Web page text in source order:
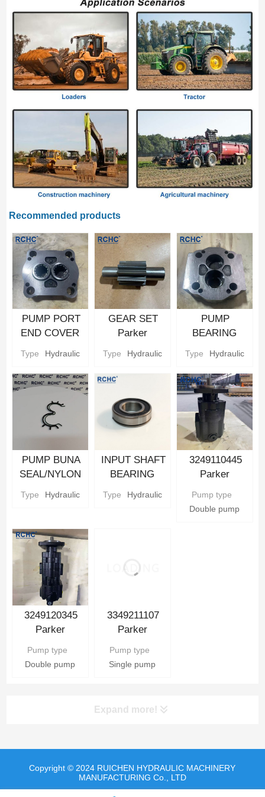
Recommended products
PUMP PORT
END COVER
Pump Parts
Type Hydraulic
GEAR SET
Parker
Pump Parts
Type Hydraulic
PUMP
BEARING
Parker
Hydraulic gear
Pump Parts
Type Hydraulic
PUMP BUNA
SEAL/NYLON
Parker
Pump Parts
Type Hydraulic
INPUT SHAFT
BEARING
Hydraulic gear
Type Hydraulic
3249110445
Parker
Pump
Pump type
Double pump
3249120345
Parker
Pump
Pump type
Double pump
3349211107
Parker
Pump
Pump type
Single pump
Expand more!
Copyright © 2024 RUICHEN HYDRAULIC MACHINERY
MANUFACTURING Co., LTD